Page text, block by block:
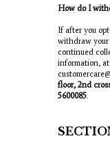
How do I
If after you
withdraw your
continued
information,
floor, 2nd
5600085.